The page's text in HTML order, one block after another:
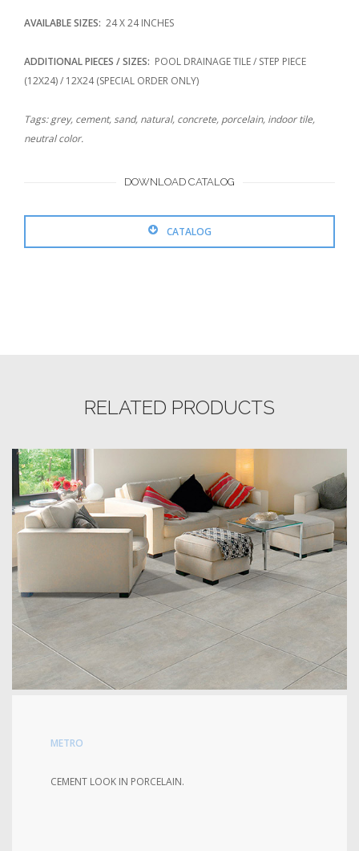
AVAILABLE SIZES: 24 X 24 INCHES
ADDITIONAL PIECES / SIZES: POOL DRAINAGE TILE / STEP PIECE
(12X24) / 12X24 (SPECIAL ORDER ONLY)
Tags: grey, cement, sand, natural, concrete, porcelain, indoor tile,
neutral color.
DOWNLOAD CATALOG
CATALOG
RELATED PRODUCTS
METRO
CEMENT LOOK IN PORCELAIN.